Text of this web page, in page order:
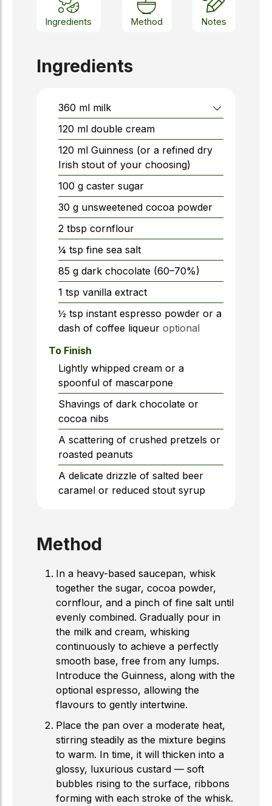
Ingredients Method Notes
Ingredients
360 ml milk
120 ml double cream
120 ml Guinness (or a refined dry
Irish stout of your choosing)
100 g caster sugar
30 g unsweetened cocoa powder
2 tbsp cornflour
¼ tsp fine sea salt
85 g dark chocolate (60–70%)
1 tsp vanilla extract
½ tsp instant espresso powder or a
dash of coffee liqueur optional
To Finish
Lightly whipped cream or a
spoonful of mascarpone
Shavings of dark chocolate or
cocoa nibs
A scattering of crushed pretzels or
roasted peanuts
A delicate drizzle of salted beer
caramel or reduced stout syrup
Method
In a heavy-based saucepan, whisk
together the sugar, cocoa powder,
cornflour, and a pinch of fine salt until
evenly combined. Gradually pour in
the milk and cream, whisking
continuously to achieve a perfectly
smooth base, free from any lumps.
Introduce the Guinness, along with the
optional espresso, allowing the
flavours to gently intertwine.
Place the pan over a moderate heat,
stirring steadily as the mixture begins
to warm. In time, it will thicken into a
glossy, luxurious custard — soft
bubbles rising to the surface, ribbons
forming with each stroke of the whisk.